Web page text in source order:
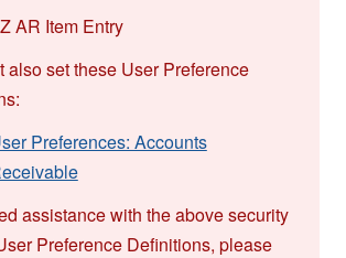
AR Item Entry
also set these User Preference
Preferences: Accounts
assistance with the above security
Preference Definitions, please